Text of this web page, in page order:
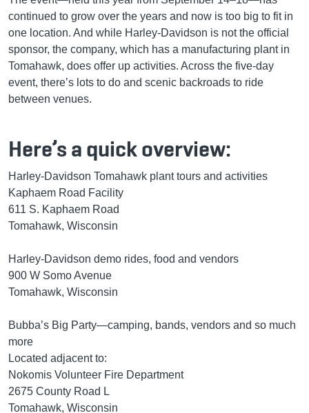
continued to grow over the years and now is too big to fit in
one location. And while Harley-Davidson is not the official
sponsor, the company, which has a manufacturing plant in
Tomahawk, does offer up activities. Across the five-day
event, there’s lots to do and scenic backroads to ride
between venues.
Here’s a quick overview:
Harley-Davidson Tomahawk plant tours and activities
Kaphaem Road Facility
611 S. Kaphaem Road
Tomahawk, Wisconsin
Harley-Davidson demo rides, food and vendors
900 W Somo Avenue
Tomahawk, Wisconsin
Bubba’s Big Party—camping, bands, vendors and so much
more
Located adjacent to:
Nokomis Volunteer Fire Department
2675 County Road L
Tomahawk, Wisconsin